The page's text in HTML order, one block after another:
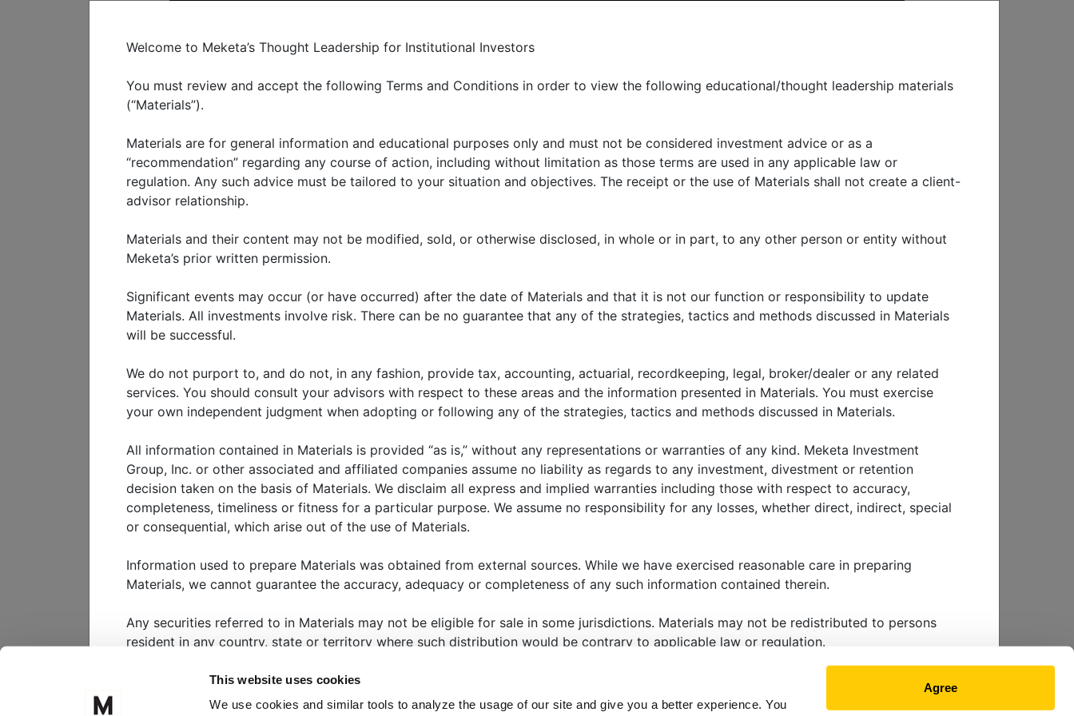
This website uses cookies
We use cookies and similar tools to analyze the usage of our site and give you a better experience. You
Agree
WHO WE SERVE WHAT WE OFFER ABOUT US THOUGHT LEADERSHIP NEWS & EVENTS
Fourth quarter 2024 market review and
current market conditions
FEBRUARY 2025
As we step into 2025, the global investment landscape is already showing signs of
transformation. From speculation over US policies under the incoming Trump
the forces shaping portfolios in the year ahead.
Viewwebinar
Welcome to Meketa’s Thought Leadership for Institutional Investors
You must review and accept the following Terms and Conditions in order to view the following educational/thought leadership materials
(“Materials”).
Materials are for general information and educational purposes only and must not be considered investment advice or as a
“recommendation” regarding any course of action, including without limitation as those terms are used in any applicable law or
regulation. Any such advice must be tailored to your situation and objectives. The receipt or the use of Materials shall not create a client-
advisor relationship.
Materials and their content may not be modified, sold, or otherwise disclosed, in whole or in part, to any other person or entity without
Meketa’s prior written permission.
Significant events may occur (or have occurred) after the date of Materials and that it is not our function or responsibility to update
Materials. All investments involve risk. There can be no guarantee that any of the strategies, tactics and methods discussed in Materials
will be successful.
We do not purport to, and do not, in any fashion, provide tax, accounting, actuarial, recordkeeping, legal, broker/dealer or any related
services. You should consult your advisors with respect to these areas and the information presented in Materials. You must exercise
your own independent judgment when adopting or following any of the strategies, tactics and methods discussed in Materials.
All information contained in Materials is provided “as is,” without any representations or warranties of any kind. Meketa Investment
Group, Inc. or other associated and affiliated companies assume no liability as regards to any investment, divestment or retention
decision taken on the basis of Materials. We disclaim all express and implied warranties including those with respect to accuracy,
completeness, timeliness or fitness for a particular purpose. We assume no responsibility for any losses, whether direct, indirect, special
or consequential, which arise out of the use of Materials.
Information used to prepare Materials was obtained from external sources. While we have exercised reasonable care in preparing
Materials, we cannot guarantee the accuracy, adequacy or completeness of any such information contained therein.
Any securities referred to in Materials may not be eligible for sale in some jurisdictions. Materials may not be redistributed to persons
resident in any country, state or territory where such distribution would be contrary to applicable law or regulation.
Nothing in Materials should be interpreted to state or imply that past results are an indication of future performance. Investing involves
substantial risk. It is highly unlikely that the past will repeat itself. Selecting an investment, or investment tactic, method or strategy
WHO WE SERVE WHAT WE OFFER ABOUT US THOUGHT LEADERSHIP NEWS & EVENTS
CLIENT PORTAL MANAGER CENTER CONTACT US JOIN OUR TEAM
FOLLOW US ON